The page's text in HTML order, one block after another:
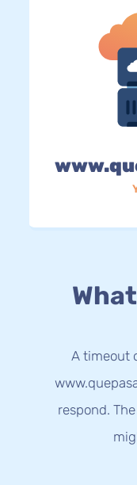
A timeout
respond.